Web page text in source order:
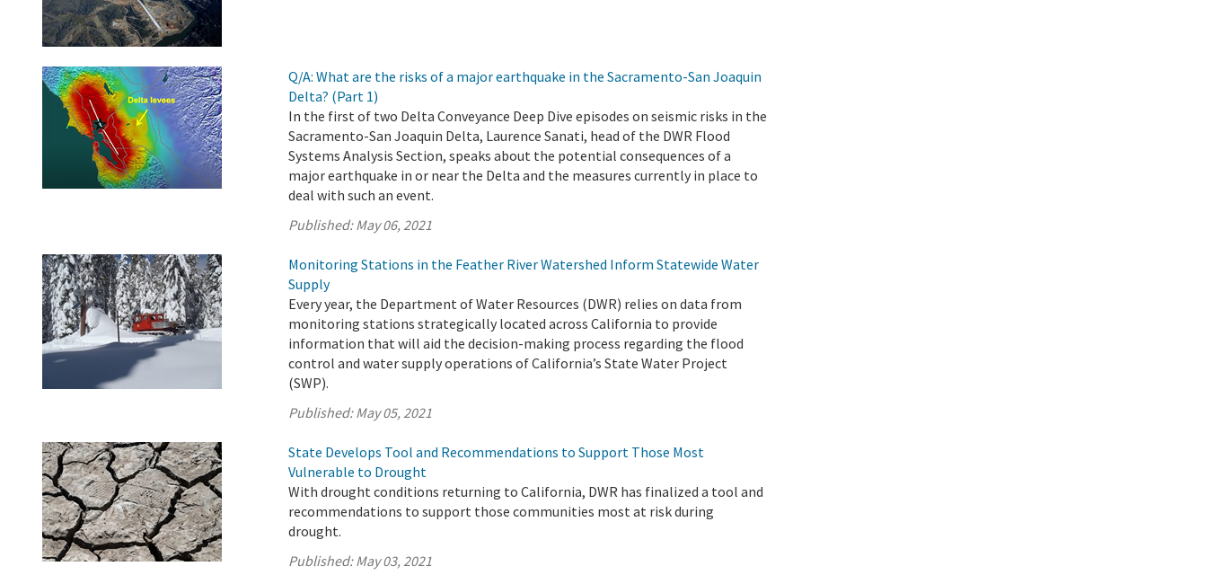
Q/A: What are the risks of a major earthquake in the Sacramento-San Joaquin
Delta? (Part 1)
In the first of two Delta Conveyance Deep Dive episodes on seismic risks in the
Sacramento-San Joaquin Delta, Laurence Sanati, head of the DWR Flood
Systems Analysis Section, speaks about the potential consequences of a
major earthquake in or near the Delta and the measures currently in place to
deal with such an event.
Published:May 06, 2021
Monitoring Stations in the Feather River Watershed Inform Statewide Water
Supply
Every year, the Department of Water Resources (DWR) relies on data from
monitoring stations strategically located across California to provide
information that will aid the decision-making process regarding the flood
control and water supply operations of California’s State Water Project
(SWP).
Published:May 05, 2021
State Develops Tool and Recommendations to Support Those Most
Vulnerable to Drought
With drought conditions returning to California, DWR has finalized a tool and
recommendations to support those communities most at risk during
drought.
Published:May 03, 2021